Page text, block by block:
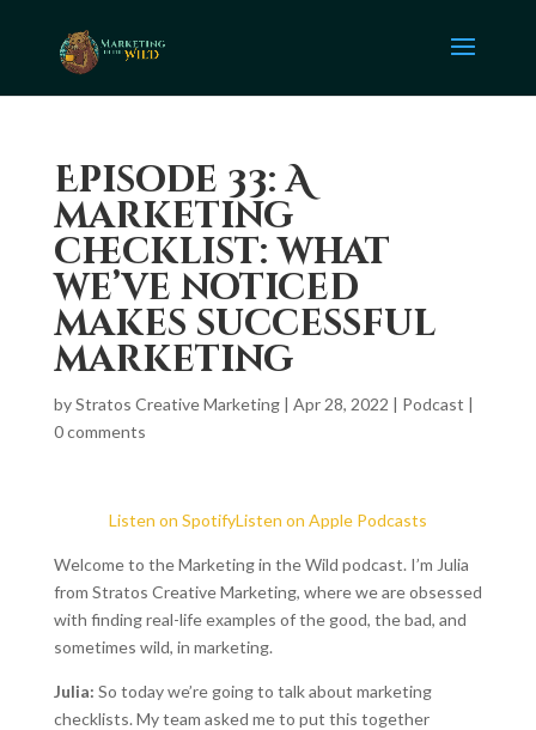
Episode 33: A
marketing
checklist: what
we’ve noticed
makes successful
marketing
byStratos Creative Marketing| Apr 28, 2022 | Podcast |
0 comments
Listen on SpotifyListen on Apple Podcasts
Welcome to the Marketing in the Wild podcast. I’m Julia
from Stratos Creative Marketing, where we are obsessed
with finding real-life examples of the good, the bad, and
sometimes wild, in marketing.
Julia: So today we’re going to talk about marketing
checklists. My team asked me to put this together